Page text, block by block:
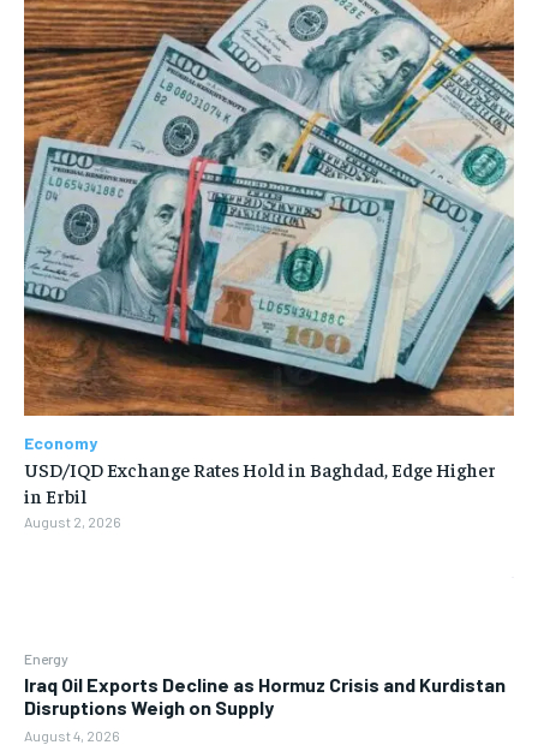
Energy
Iraq Oil Exports Decline as Hormuz Crisis and Kurdistan
Disruptions Weigh on Supply
August 4, 2026
Economy
USD/IQD Exchange Rates Hold in Baghdad, Edge Higher
in Erbil
August 2, 2026